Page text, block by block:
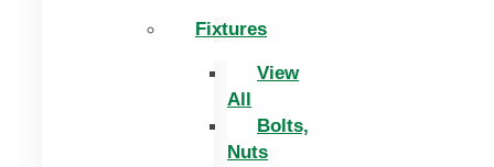
Fixtures
View
All
Bolts,
Nuts